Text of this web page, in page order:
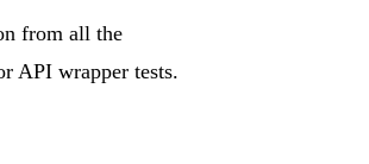
from all the
API wrapper tests.